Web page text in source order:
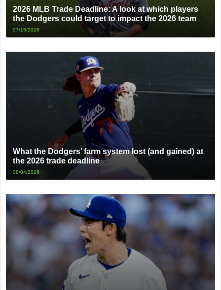
2026 MLB Trade Deadline: A look at which players
the Dodgers could target to impact the 2026 team
07/15/2026
What the Dodgers’ farm system lost (and gained) at
the 2026 trade deadline
08/04/2026